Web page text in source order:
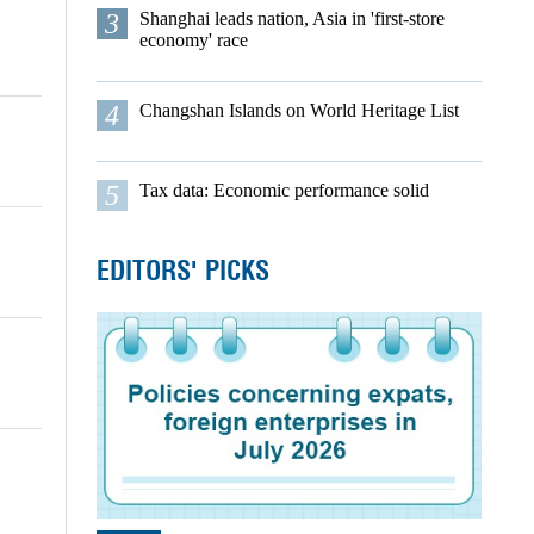
3
Shanghai leads nation, Asia in 'first-store
economy' race
4 Changshan Islands on World Heritage List
5 Tax data: Economic performance solid
EDITORS' PICKS